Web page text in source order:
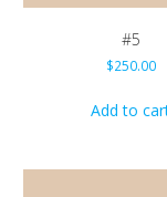
#5
$250.00
Add to